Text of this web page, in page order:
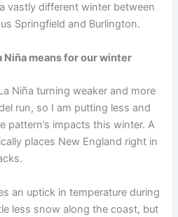
vastly different winter between
Springfield and Burlington.
Niña means for our winter
Niña turning weaker and more
run, so I am putting less and
pattern’s impacts this winter. A
places New England right in
an uptick in temperature during
less snow along the coast, but